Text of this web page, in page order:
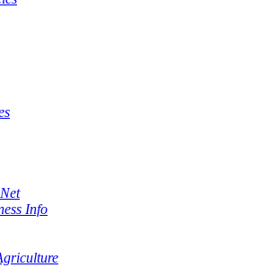
Info